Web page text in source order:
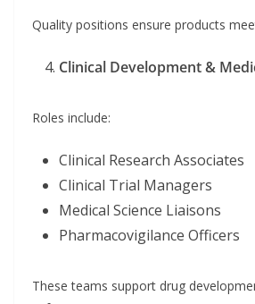
Quality positions ensure products
Clinical Development &
Roles include:
Clinical Research Associates
Clinical Trial Managers
Medical Science Liaisons
Pharmacovigilance Officers
These teams support drug